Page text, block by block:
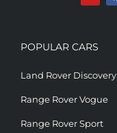
POPULAR CARS
Land Rover Discovery
Range Rover Vogue
Range Rover Sport